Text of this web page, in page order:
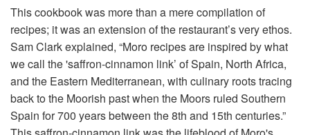
This cookbook was more than a mere compilation of
recipes; it was an extension of the restaurant’s very ethos.
Sam Clark explained, “Moro recipes are inspired by what
we call the 'saffron-cinnamon link’ of Spain, North Africa,
and the Eastern Mediterranean, with culinary roots tracing
back to the Moorish past when the Moors ruled Southern
Spain for 700 years between the 8th and 15th centuries.”